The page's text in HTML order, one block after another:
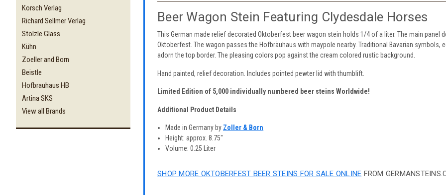
Korsch Verlag
Richard Sellmer Verlag
Stölzle Glass
Kühn
Zoeller and Born
Beistle
Hofbrauhaus HB
Artina SKS
View all Brands
Beer Wagon Stein Featuring Clydesdale Horses
This German made relief decorated Oktoberfest beer wagon stein holds 1/4 of a liter. The main panel
Oktoberfest. The wagon passes the Hofbräuhaus with maypole nearby. Traditional Bavarian
adorn the top border. The pleasing colors pop against the cream colored rustic background.
Hand painted, relief decoration. Includes pointed pewter lid with thumblift.
Limited Edition of 5,000 individually numbered beer steins Worldwide!
Additional Product Details
Made in Germany by Zoller & Born
Height: approx. 8.75"
Volume: 0.25 Liter
SHOP MORE OKTOBERFEST BEER STEINS FOR SALE ONLINE FROM